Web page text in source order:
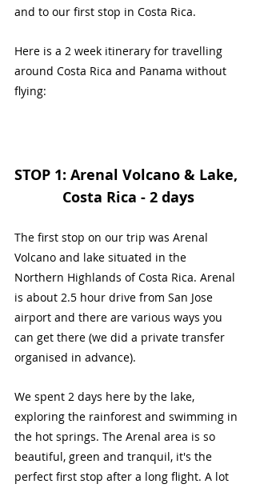
and to our first stop in Costa Rica.
Here is a 2 week itinerary for travelling
around Costa Rica and Panama without
flying:
STOP 1: Arenal Volcano & Lake,
Costa Rica - 2 days
The first stop on our trip was Arenal
Volcano and lake situated in the
Northern Highlands of Costa Rica. Arenal
is about 2.5 hour drive from San Jose
airport and there are various ways you
can get there (we did a private transfer
organised in advance).
We spent 2 days here by the lake,
exploring the rainforest and swimming in
the hot springs. The Arenal area is so
beautiful, green and tranquil, it's the
perfect first stop after a long flight. A lot